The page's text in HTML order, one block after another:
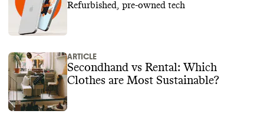
Refurbished, pre-owned tech
ARTICLE
Secondhand vs Rental: Which
Clothes are Most Sustainable?